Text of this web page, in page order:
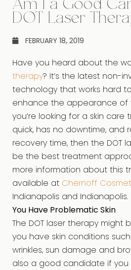
Am I a Good
DOT Laser
FEBRUARY 18, 2019
Have you heard about the
therapy? It’s the latest non-
technology that works hard
enhance the appearance of
you’re looking for a skin
quick, has no downtime, and
recovery time, then the DOT
be the best treatment
more information about this
available at Chernoff
Indianapolis and Indianapolis.
You Have Problematic Skin
The DOT laser therapy might
you have skin conditions
wrinkles, sun damage and
also a good candidate if